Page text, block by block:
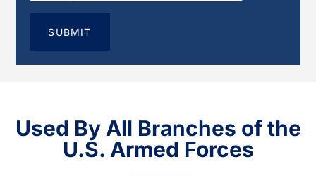
Used By All Branches of the
U.S. Armed Forces